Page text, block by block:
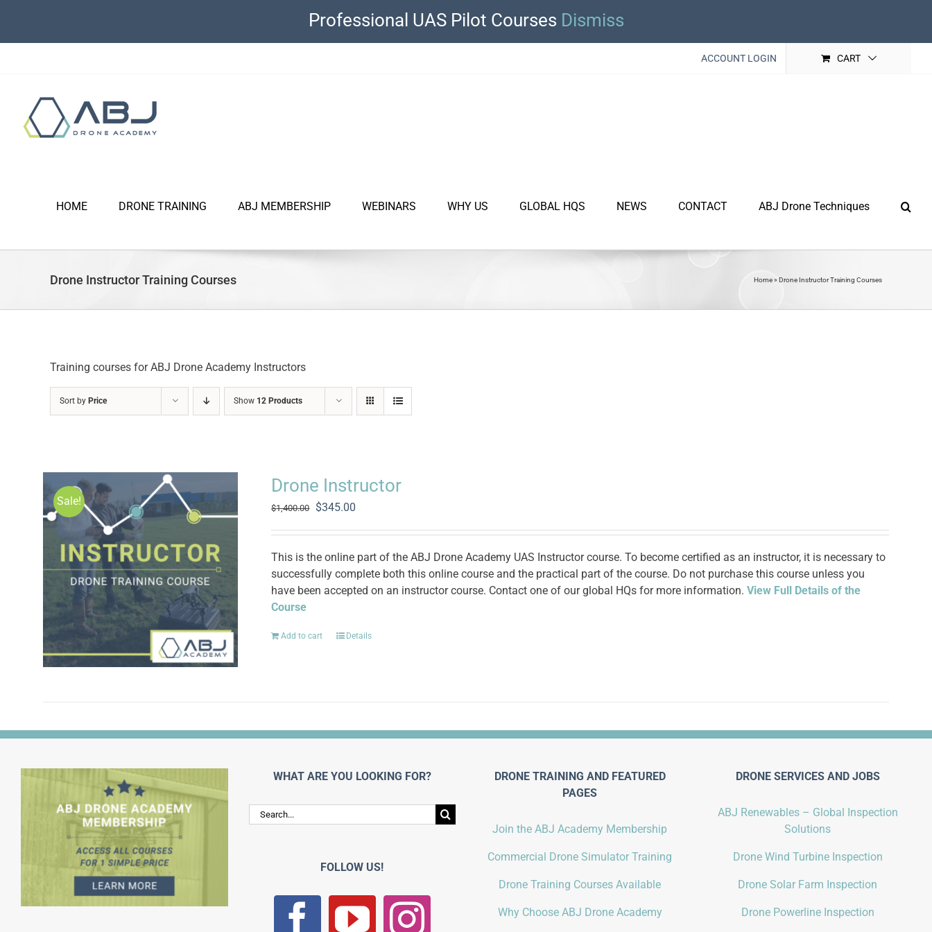
Professional UAS Pilot Courses Dismiss
content
ACCOUNT LOGIN CART
HOME DRONE TRAINING ABJ MEMBERSHIP WEBINARS WHY US GLOBAL HQS NEWS CONTACT ABJ Drone Techniques
Drone Instructor Training Courses Home»Drone Instructor Training Courses
Training courses for ABJ Drone Academy Instructors
Sort by Price Show 12 Products
Sale!
Drone Instructor
$1,400.00
Original
was:
$1,400.00.
$345.00
is:
$345.00.
This is the online part of the ABJ Drone Academy UAS Instructor course. To become certified as an instructor, it is necessary to
successfully complete both this online course and the practical part of the course. Do not purchase this course unless you
have been accepted on an instructor course. Contact one of our global HQs for more information.View Full Details of the
Course
Add to cart Details
WHAT ARE YOU LOOKING FOR?
Search
for:
FOLLOW US!
DRONE TRAINING AND FEATURED
PAGES
Join the ABJ Academy Membership
Commercial Drone Simulator Training
Drone Training Courses Available
Why Choose ABJ Drone Academy
DRONE SERVICES AND JOBS
ABJ Renewables – Global Inspection
Solutions
Drone Wind Turbine Inspection
Drone Solar Farm Inspection
Drone Powerline Inspection